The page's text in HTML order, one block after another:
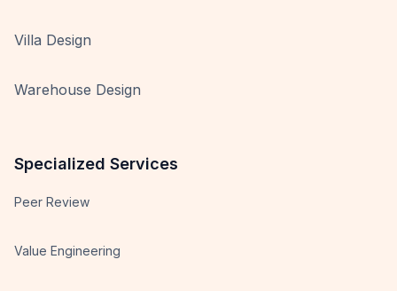
Villa Design
Warehouse Design
Specialized Services
Peer Review
Value Engineering